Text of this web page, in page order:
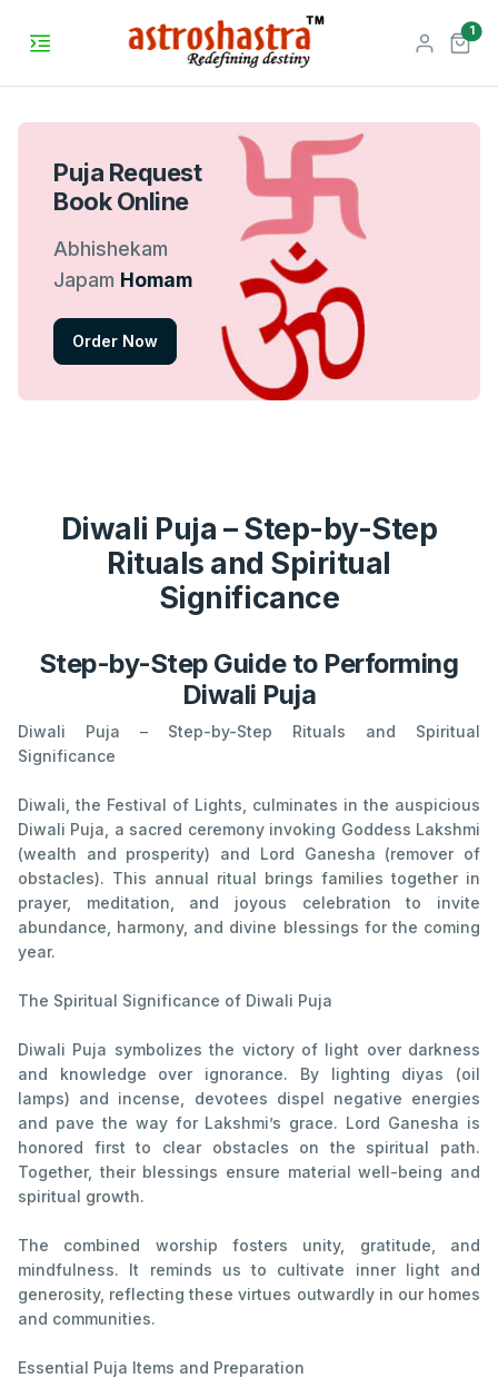
1
Puja Request
Book Online
Abhishekam
Japam Homam
Order Now
Diwali Puja – Step-by-Step
Rituals and Spiritual
Significance
Step-by-Step Guide to Performing
Diwali Puja
Diwali Puja – Step-by-Step Rituals and Spiritual
Significance
Diwali, the Festival of Lights, culminates in the auspicious
Diwali Puja, a sacred ceremony invoking Goddess Lakshmi
(wealth and prosperity) and Lord Ganesha (remover of
obstacles). This annual ritual brings families together in
prayer, meditation, and joyous celebration to invite
abundance, harmony, and divine blessings for the coming
year.
The Spiritual Significance of Diwali Puja
Diwali Puja symbolizes the victory of light over darkness
and knowledge over ignorance. By lighting diyas (oil
lamps) and incense, devotees dispel negative energies
and pave the way for Lakshmi’s grace. Lord Ganesha is
honored first to clear obstacles on the spiritual path.
Together, their blessings ensure material well-being and
spiritual growth.
The combined worship fosters unity, gratitude, and
mindfulness. It reminds us to cultivate inner light and
generosity, reflecting these virtues outwardly in our homes
and communities.
Essential Puja Items and Preparation